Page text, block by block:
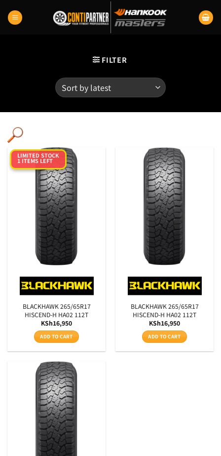
content
FILTER
Category
Product RunFlats
Sectional Width
Aspect Ratio
Rim Diameter
LIMITED STOCK
1 ITEMS LEFT
BLACKHAWK 265/65R17
HISCEND-H HA02 112T
KSh16,950
ADD TO CART
BLACKHAWK 265/65R17
HISCEND-H HA02 112T
KSh16,950
ADD TO CART